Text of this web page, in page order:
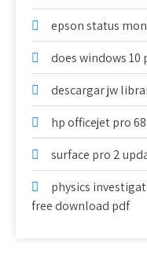
epson status
does windows 10
descargar jw
hp officejet pro
surface pro 2
physics
free download pdf